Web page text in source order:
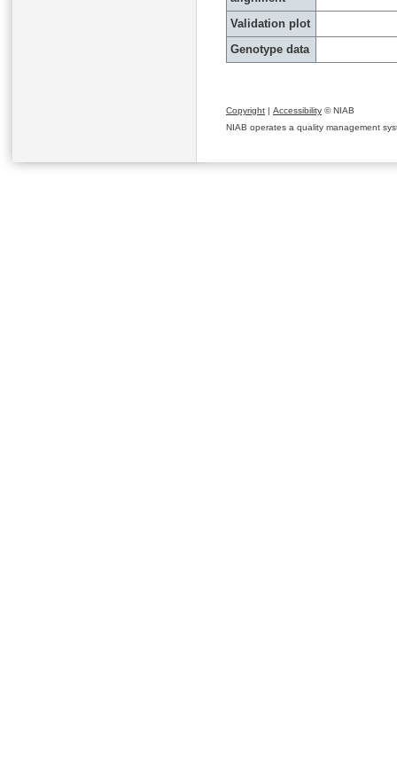
Validation plot
Genotype data
Copyright | Accessibility © NIAB
NIAB operates a quality management